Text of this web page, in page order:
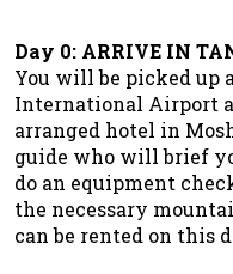
Day 0: ARRIVE IN
You will be picked up
International Airport
arranged hotel in
guide who will brief
do an equipment
the necessary
can be rented on this